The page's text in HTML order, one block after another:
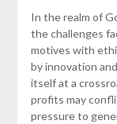
In the realm of
the challenges
motives with
by innovation
itself at a
profits may
pressure to